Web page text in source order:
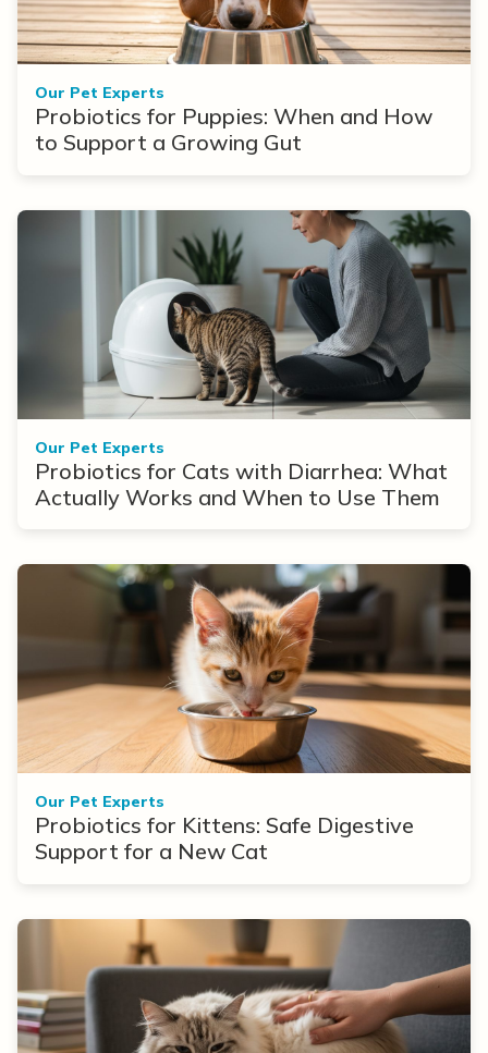
Our Pet Experts
Probiotics for Puppies: When and How
to Support a Growing Gut
Our Pet Experts
Probiotics for Cats with Diarrhea: What
Actually Works and When to Use Them
Our Pet Experts
Probiotics for Kittens: Safe Digestive
Support for a New Cat